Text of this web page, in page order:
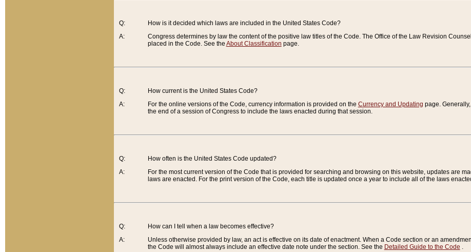
Q:
A:
How is it decided which laws are included in the United States Code?
Congress determines by law the content of the positive law titles of the Code. The Office of the Law Revision
placed in the Code. See the About Classification page.
Q:
A:
How current is the United States Code?
For the online versions of the Code, currency information is provided on the Currency and Updating page.
the end of a session of Congress to include the laws enacted during that session.
Q:
A:
How often is the United States Code updated?
For the most current version of the Code that is provided for searching and browsing on this website, updates are
laws are enacted. For the print version of the Code, each title is updated once a year to include all of the laws
Q:
A:
How can I tell when a law becomes effective?
Unless otherwise provided by law, an act is effective on its date of enactment. When a Code section or an
the Code will almost always include an effective date note under the section. See the Detailed Guide to the Code .